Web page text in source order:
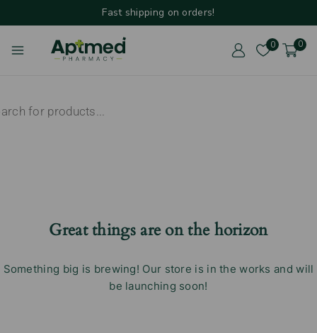
Fast shipping on orders!
0 0
Great things are on the horizon
Something big is brewing! Our store is in the works and will
be launching soon!